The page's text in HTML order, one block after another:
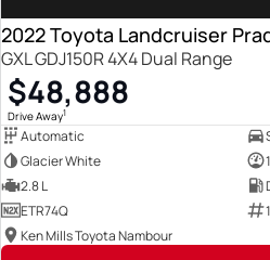
2022 Toyota Landcruiser
GXL GDJ150R 4X4 Dual Range
$48,888
Drive Away1
Automatic
Glacier White
2.8 L
ETR74Q
Ken Mills Toyota Nambour